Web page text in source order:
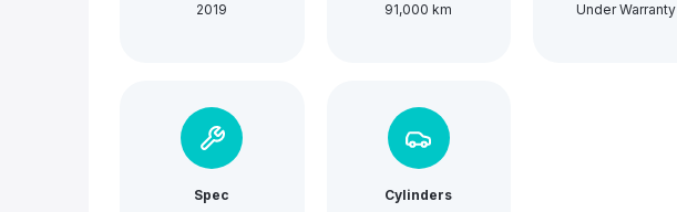
2019
91,000 km
Under Warranty
Spec
Cylinders